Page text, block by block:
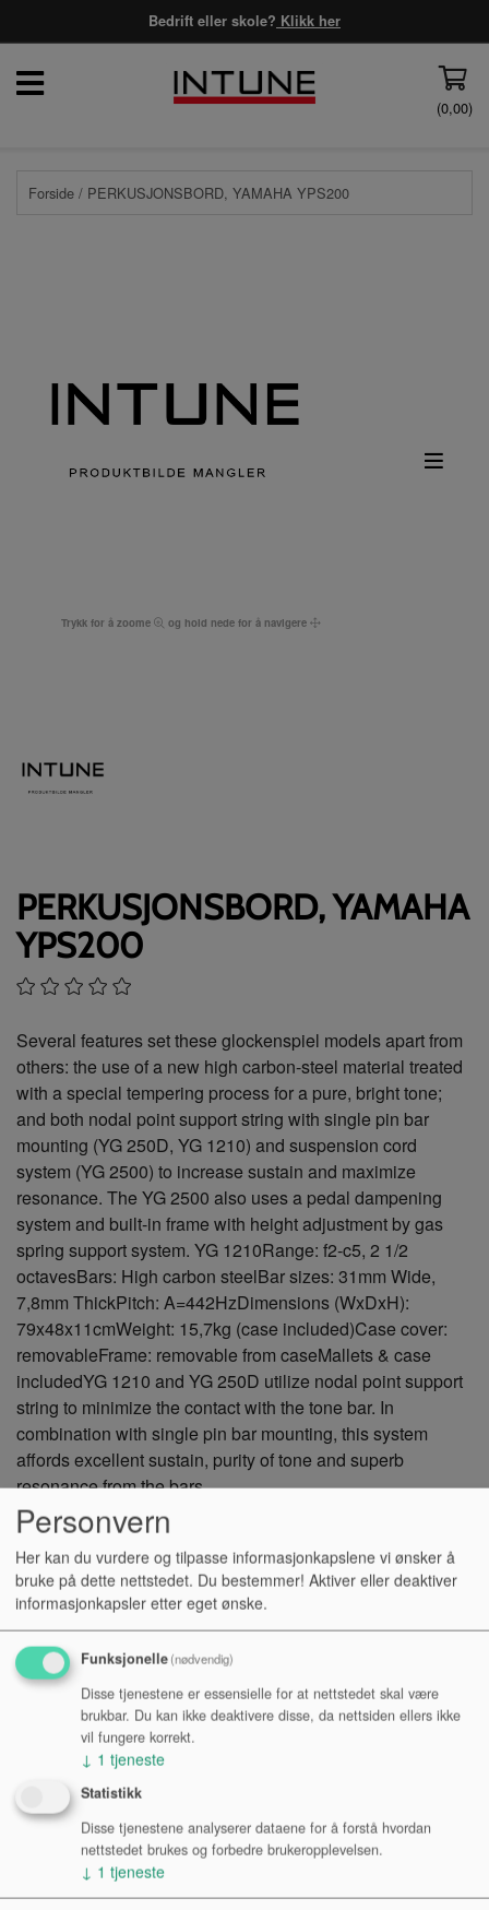
Bedrift eller skole? Klikk her
(0,00)
Forside / PERKUSJONSBORD, YAMAHA YPS200
Trykk for å zoome og hold nede for å navigere
PERKUSJONSBORD, YAMAHA
YPS200
Several features set these glockenspiel models apart from
others: the use of a new high carbon-steel material treated
with a special tempering process for a pure, bright tone;
and both nodal point support string with single pin bar
mounting (YG 250D, YG 1210) and suspension cord
system (YG 2500) to increase sustain and maximize
resonance. The YG 2500 also uses a pedal dampening
system and built-in frame with height adjustment by gas
spring support system. YG 1210Range: f2-c5, 2 1/2
octavesBars: High carbon steelBar sizes: 31mm Wide,
7,8mm ThickPitch: A=442HzDimensions (WxDxH):
79x48x11cmWeight: 15,7kg (case included)Case cover:
removableFrame: removable from caseMallets & case
includedYG 1210 and YG 250D utilize nodal point support
string to minimize the contact with the tone bar. In
combination with single pin bar mounting, this system
affords excellent sustain, purity of tone and superb
resonance from the bars
Kr 4 390,-NOK
Antall:
KJØP
Tilgjengelighet:
Se lagerstatus i varehus
Personvern
Her kan du vurdere og tilpasse informasjonkapslene vi ønsker å
bruke på dette nettstedet. Du bestemmer! Aktiver eller deaktiver
informasjonkapsler etter eget ønske.
Funksjonelle(nødvendig)
Disse tjenestene er essensielle for at nettstedet skal være
brukbar. Du kan ikke deaktivere disse, da nettsiden ellers ikke
vil fungere korrekt.
↓ 1 tjeneste
Statistikk
Disse tjenestene analyserer dataene for å forstå hvordan
nettstedet brukes og forbedre brukeropplevelsen.
↓ 1 tjeneste